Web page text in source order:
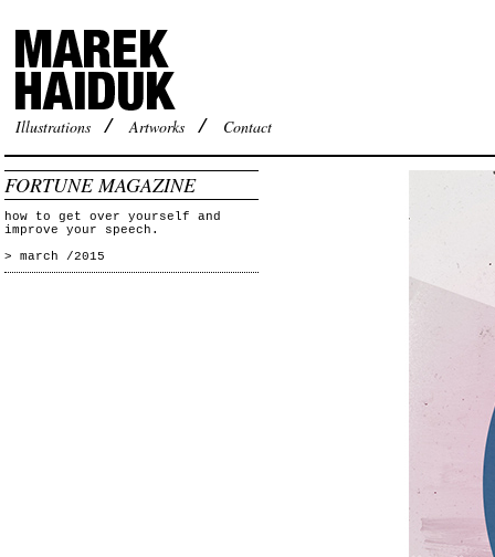
Illustrations / Artworks / Contact
FORTUNE MAGAZINE
how to get over yourself and
improve your speech.
> march /2015